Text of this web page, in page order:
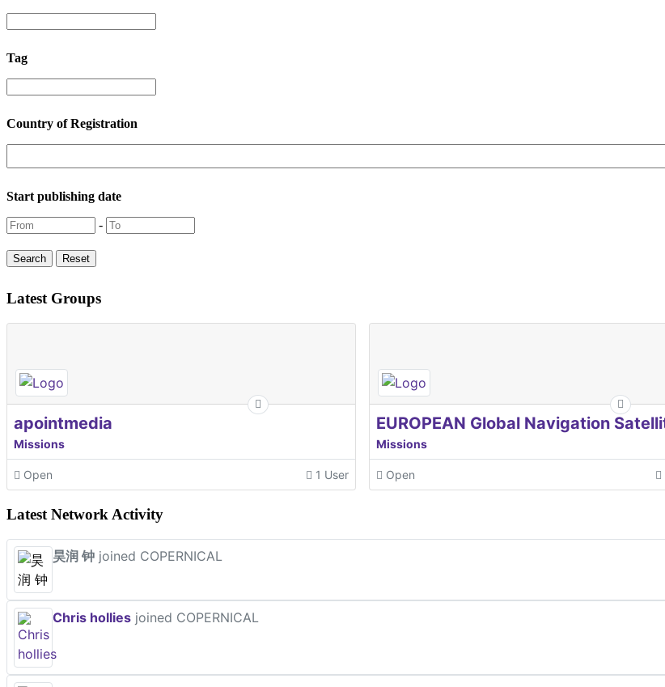
Tag
Country of Registration
Start publishing date
-
Latest Groups
apointmedia
Missions
Open 1 User
Missions
Open
Latest Network Activity
昊润 钟 joined COPERNICAL
Chris hollies joined COPERNICAL